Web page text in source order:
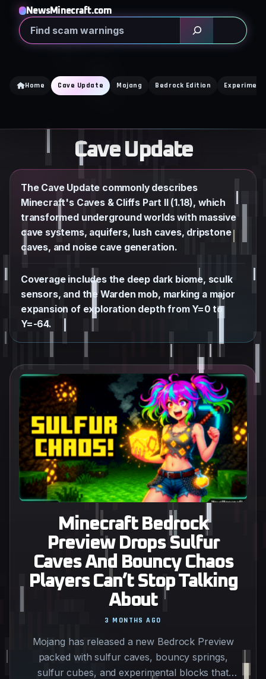
content
NewsMinecraft.com
Search
Home Cave Update Mojang Bedrock Edition
Cave Update
The Cave Update commonly describes
Minecraft's Caves & Cliffs Part II (1.18), which
transformed underground worlds with massive
cave systems, aquifers, lush caves, dripstone
caves, and noise cave generation.
Coverage includes the deep dark biome, sculk
sensors, and the Warden mob, marking a major
expansion of exploration depth from Y=0 to
Y=-64.
Minecraft Bedrock
Preview Drops Sulfur
Caves And Bouncy Chaos
Players Can’t Stop Talking
About
Mojang has released a new Bedrock Preview
packed with sulfur caves, bouncy springs,
sulfur cubes, and experimental blocks that
3 MONTHS AGO